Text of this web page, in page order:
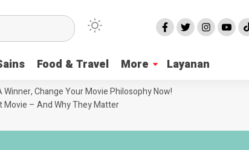
Food & Travel More Layanan
Winner, Change Your Movie Philosophy Now!
Movie – And Why They Matter